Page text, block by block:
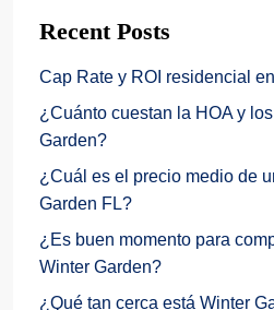
Recent Posts
Cap Rate y ROI residencial
¿Cuánto cuestan la HOA y
Garden?
¿Cuál es el precio medio de
Garden FL?
¿Es buen momento para
Winter Garden?
¿Qué tan cerca está Winter